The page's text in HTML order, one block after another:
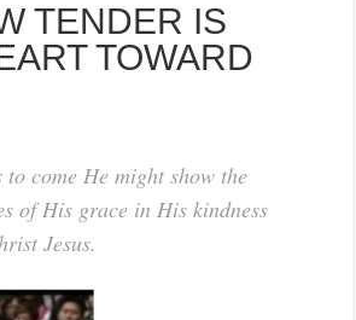
TENDER IS
TOWARD
to come He might show the
of His grace in His kindness
Jesus.